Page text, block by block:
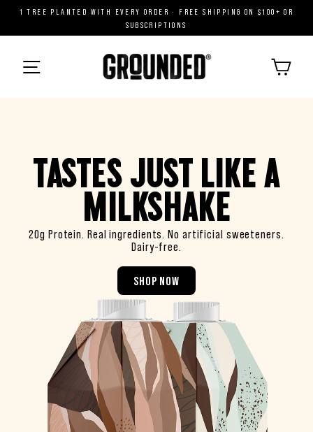
1 TREE PLANTED WITH EVERY ORDER · FREE SHIPPING ON $100+ OR
SUBSCRIPTIONS
G
R
D
®
TASTES JUST LIKE A
MILKSHAKE
20g Protein. Real ingredients. No artificial sweeteners.
Dairy-free.
SHOP NOW